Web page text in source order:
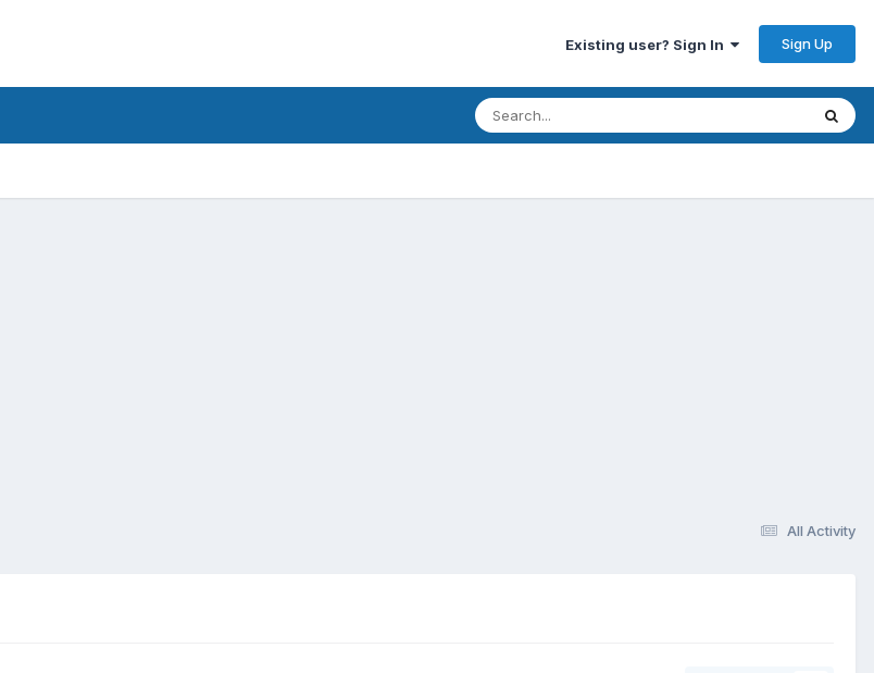
Existing user? Sign In Sign Up
All Activity